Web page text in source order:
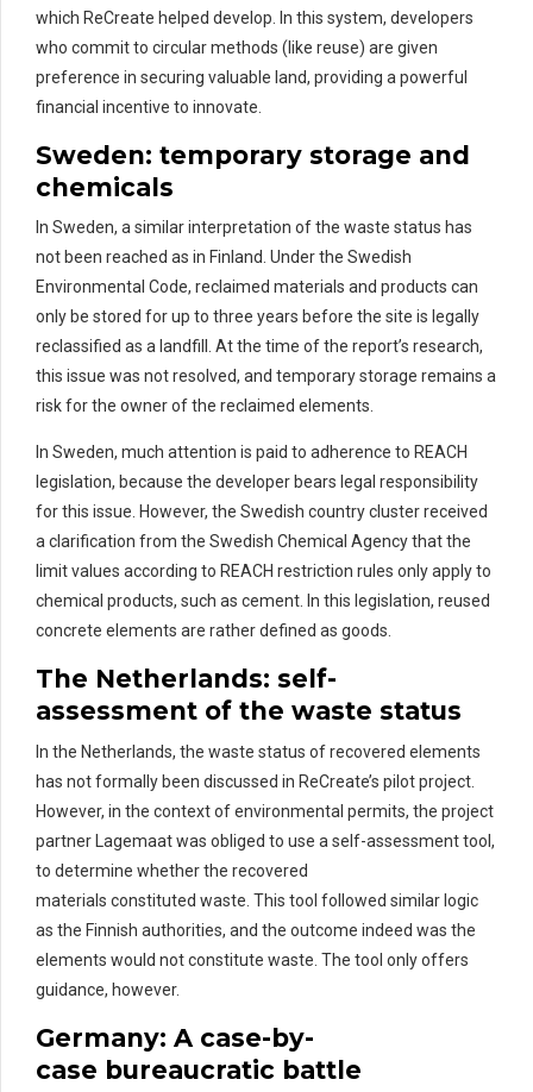
which ReCreate helped develop. In this system, developers
who commit to circular methods (like reuse) are given
preference in securing valuable land, providing a powerful
financial incentive to innovate.
Sweden: temporary storage and
chemicals
In Sweden, a similar interpretation ofthe waste status has
not been reached as in Finland. Under the Swedish
Environmental Code, reclaimed materials and products can
only be stored for up to three years before the site is legally
reclassified as a landfill. At the time of the report’s research,
this issue was not resolved, and temporary storage remains a
risk for the owner of the reclaimed elements.
In Sweden, much attention is paid to adherence to REACH
legislation, because the developer bears legal responsibility
for this issue. However, the Swedish country cluster received
a clarification from the Swedish Chemical Agency that the
limit values according to REACH restriction rules only apply to
chemical products, such as cement. In this legislation, reused
concrete elements are rather defined as goods.
The Netherlands: self-
assessment of the waste status
In the Netherlands, the waste status of recovered elements
has not formally been discussed in ReCreate’s pilot project.
However, in the context of environmental permits, the project
partner
Lagemaatwas obliged to use a self-assessment tool,
to determine whether the recovered
materials constituted waste. This tool followed similar logic
as the Finnish authorities, and the outcome indeed was the
elements would notconstitute waste. The tool only offers
guidance, however.
Germany: A case-by-
case bureaucratic battle